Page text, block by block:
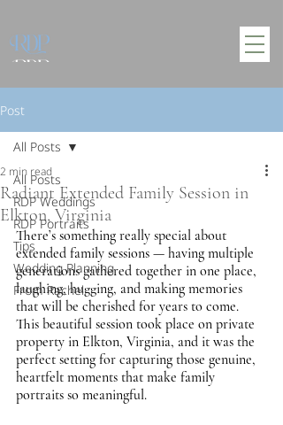
Post
All Posts
RDP Weddings
RDP Portraits
Tips
Wedding Planning
From Rachel
All Posts
Radiant Extended Family Session in
Elkton, Virginia
2 min read
There’s something really special about
extended family sessions — having multiple
generations gathered together in one place,
laughing, hugging, and making memories
that will be cherished for years to come.
This beautiful session took place on private
property in Elkton, Virginia, and it was the
perfect setting for capturing those genuine,
heartfelt moments that make family
portraits so meaningful.